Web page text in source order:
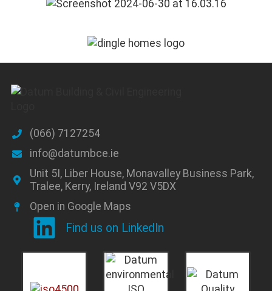
(066) 7127254
info@datumbce.ie
Unit 5I, Liber House, Monavalley Business Park,
Tralee, Kerry, Ireland V92 V5DX
Open in Google Maps
Find us on LinkedIn